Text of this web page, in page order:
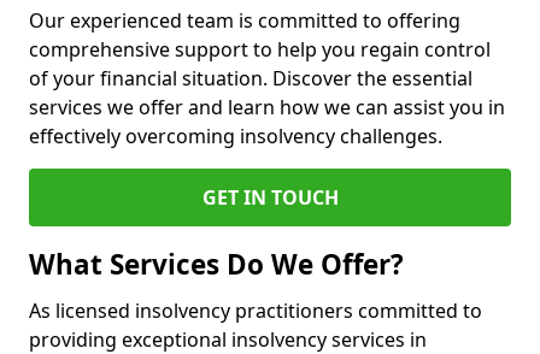
Our experienced team is committed to offering
comprehensive support to help you regain control
of your financial situation. Discover the essential
services we offer and learn how we can assist you in
effectively overcoming insolvency challenges.
GET IN TOUCH
What Services Do We Offer?
As licensed insolvency practitioners committed to
providing exceptional insolvency services in